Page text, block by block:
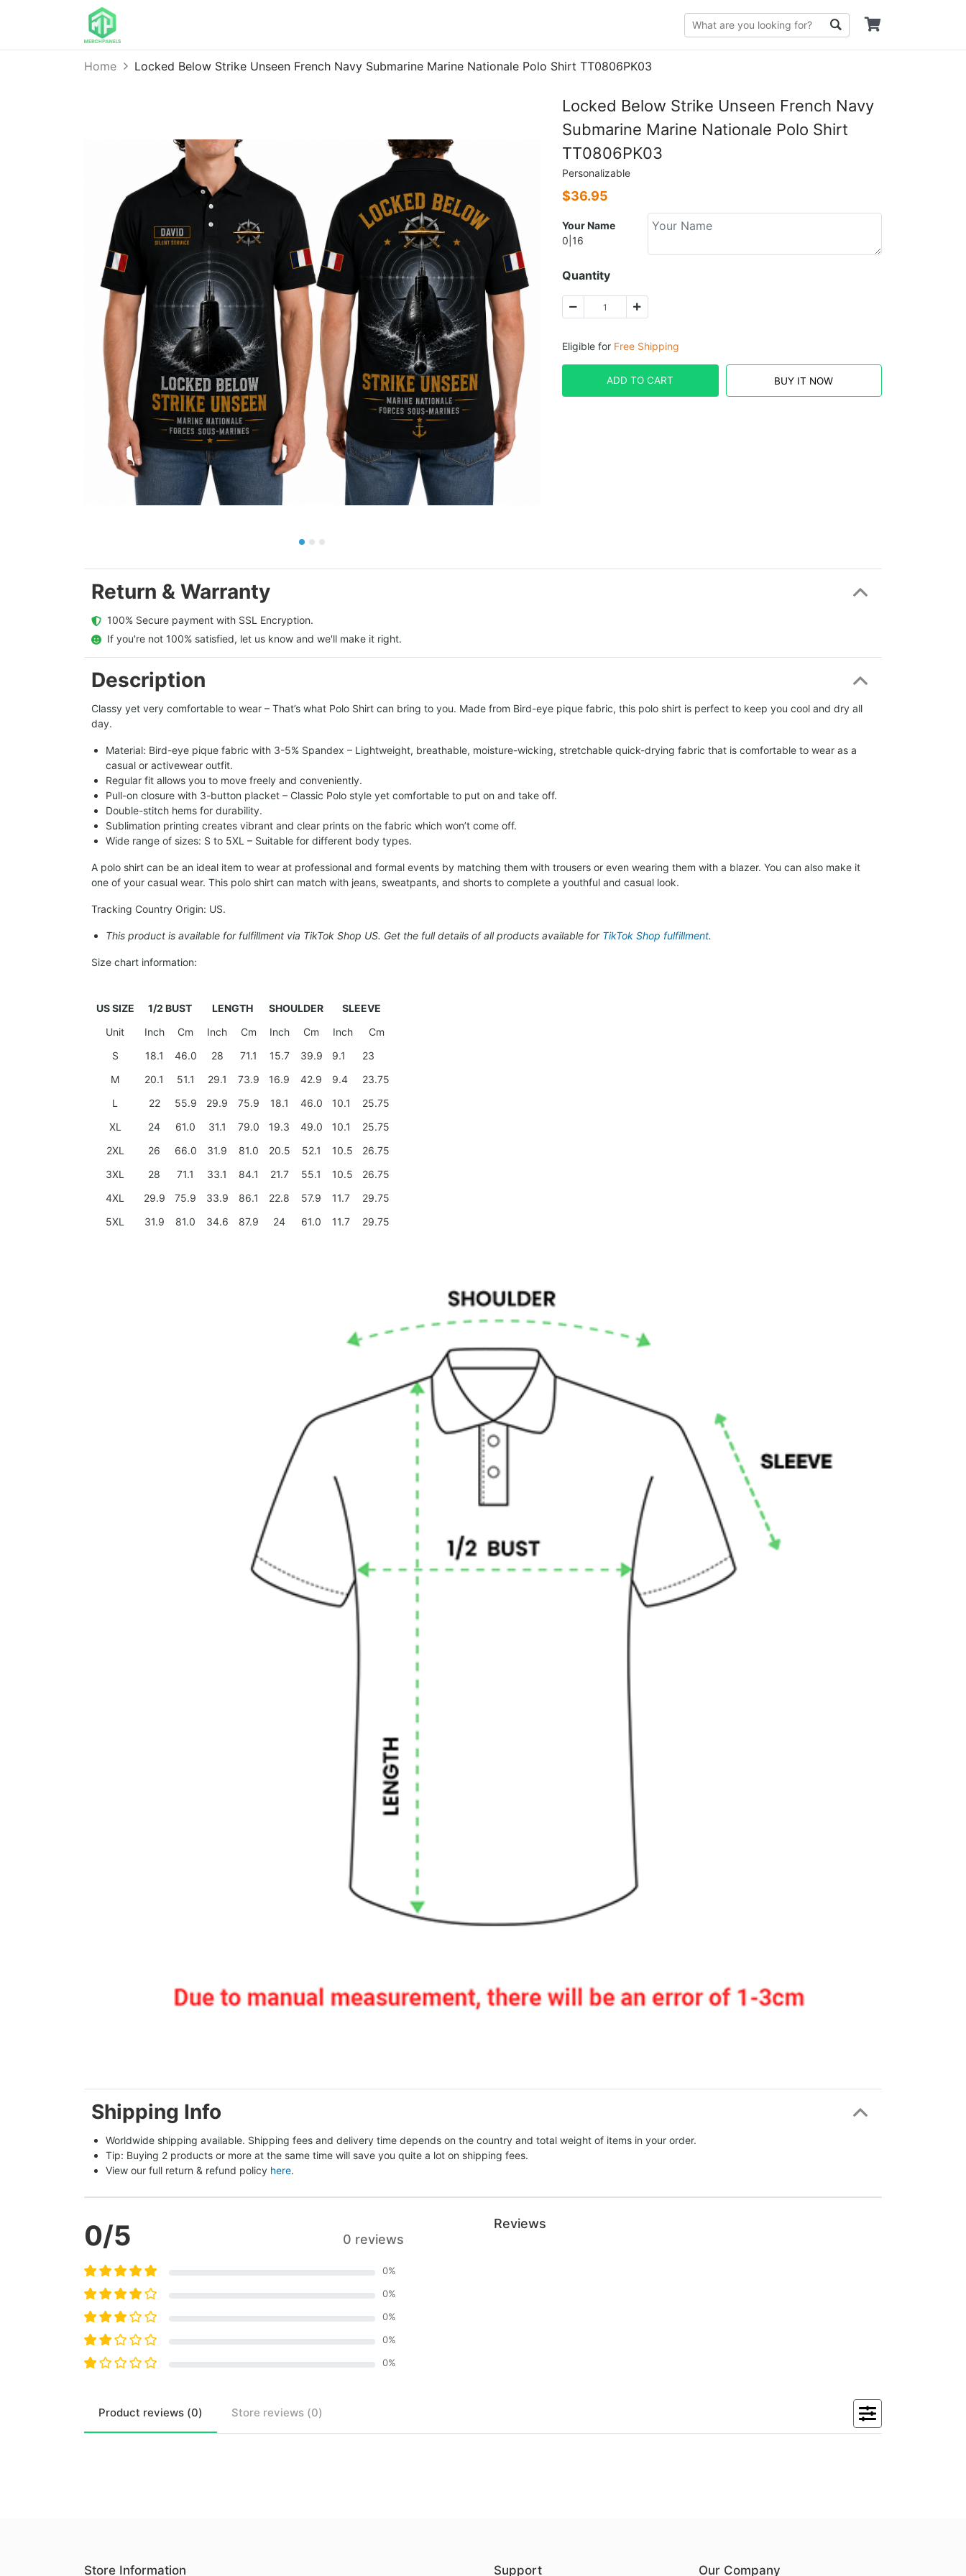
Home Locked Below Strike Unseen French Navy Submarine Marine Nationale Polo Shirt TT0806PK03
Locked Below Strike Unseen French Navy
Submarine Marine Nationale Polo Shirt
TT0806PK03
Personalizable
$36.95
Your Name
0|16
Quantity
Eligible for Free Shipping
ADD TO CART BUY IT NOW
Return & Warranty
  100% Secure payment with SSL Encryption.
  If you're not 100% satisfied, let us know and we'll make it right.
Description
Classy yet very comfortable to wear – That’s what Polo Shirt can bring to you. Made from Bird-eye pique fabric, this polo shirt is perfect to keep you cool and dry all
day.
Material: Bird-eye pique fabric with 3-5% Spandex – Lightweight, breathable, moisture-wicking, stretchable quick-drying fabric that is comfortable to wear as a
casual or activewear outfit.
Regular fit allows you to move freely and conveniently.
Pull-on closure with 3-button placket – Classic Polo style yet comfortable to put on and take off.
Double-stitch hems for durability.
Sublimation printing creates vibrant and clear prints on the fabric which won’t come off.
Wide range of sizes: S to 5XL – Suitable for different body types.
A polo shirt can be an ideal item to wear at professional and formal events by matching them with trousers or even wearing them with a blazer. You can also make it
one of your casual wear. This polo shirt can match with jeans, sweatpants, and shorts to complete a youthful and casual look.
Tracking Country Origin: US.
This product is available for fulfillment via TikTok Shop US. Get the full details of all products available for TikTok Shop fulfillment.
Size chart information:
US SIZE 1/2 BUST LENGTH SHOULDER
SLEEVE
Unit
Inch Cm Inch Cm Inch Cm Inch
Cm
S
18.1 46.0 28 71.1 15.7 39.9 9.1
23
M
20.1 51.1 29.1 73.9 16.9 42.9 9.4
23.75
L
22 55.9 29.9 75.9 18.1 46.0 10.1
25.75
XL
24 61.0 31.1 79.0 19.3 49.0 10.1
25.75
2XL
26 66.0 31.9 81.0 20.5 52.1 10.5
26.75
3XL
28 71.1 33.1 84.1 21.7 55.1 10.5
26.75
4XL
29.9 75.9 33.9 86.1 22.8 57.9 11.7
29.75
5XL
31.9 81.0 34.6 87.9 24 61.0 11.7 29.75
Shipping Info
Worldwide shipping available. Shipping fees and delivery time depends on the country and total weight of items in your order.
Tip: Buying 2 products or more at the same time will save you quite a lot on shipping fees.
View our full return & refund policy here.
0/5 0 reviews
0%
0%
0%
0%
0%
Reviews
Product reviews (0) Store reviews (0)
Store Information Support Our Company